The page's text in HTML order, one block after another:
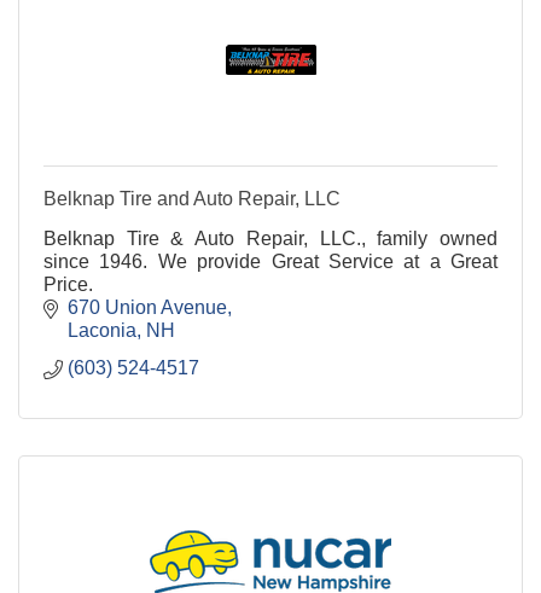
Belknap Tire and Auto Repair, LLC
Belknap Tire & Auto Repair, LLC., family owned
since 1946. We provide Great Service at a Great
Price.
670 Union Avenue
Laconia
NH
(603) 524-4517